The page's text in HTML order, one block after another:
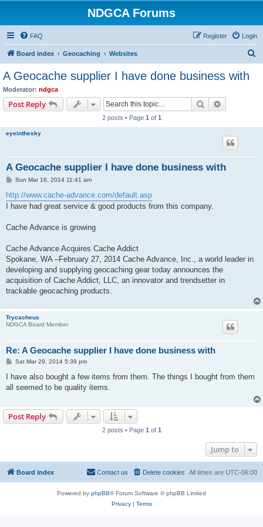
NDGCA Forums
FAQ Login
Register
Board index Geocaching Websites
A Geocache supplier I have done business with
Moderator: ndgca
Post Reply Search
2 posts • Page 1 of 1
eyeinthesky
A Geocache supplier I have done business with
P
s
t
Sun Mar 16, 2014 11:41 am
http://www.cache-advance.com/default.asp
I have had great service & good products from this company.
Cache Advance is growing
Cache Advance Acquires Cache Addict
Spokane, WA –February 27, 2014 Cache Advance, Inc., a world leader in
developing and supplying geocaching gear today announces the
acquisition of Cache Addict, LLC, an innovator and trendsetter in
trackable geocaching products.
Trycacheus
NDGCA Board Member
Re: A Geocache supplier I have done business with
P
s
Sat Mar 29, 2014 5:39 pm
I have also bought a few items from them. The things I bought from them
all seemed to be quality items.
Post Reply
2 posts • Page 1 of 1
Jump to
Board index All times are UTC-06:00
Delete cookies
Contact us
Powered by phpBB® Forum Software © phpBB Limited
Privacy| Terms